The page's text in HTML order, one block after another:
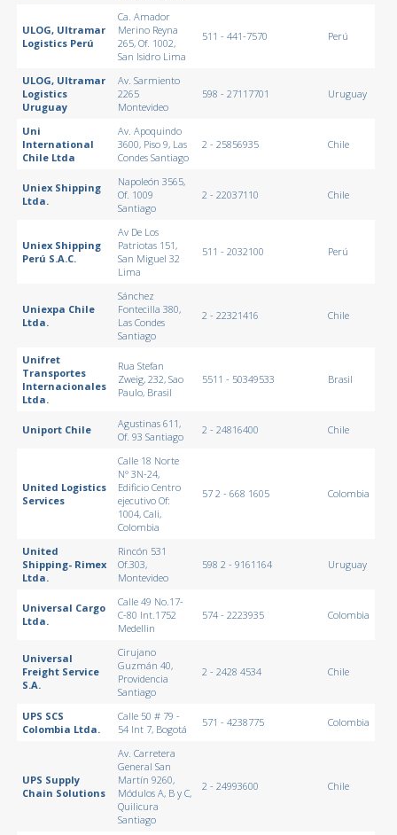
ULOG, Ultramar
Logistics Perú
Ca. Amador
Merino Reyna
265, Of. 1002,
San Isidro Lima
511 - 441-7570 Perú
ULOG, Ultramar
Logistics
Uruguay
Av. Sarmiento
2265
Montevideo
598 - 27117701 Uruguay
Uni
International
Chile Ltda
Av. Apoquindo
3600, Piso 9, Las
Condes Santiago
2 - 25856935 Chile
Uniex Shipping
Ltda.
Napoleón 3565,
Of. 1009
Santiago
2 - 22037110 Chile
Uniex Shipping
Perú S.A.C.
Av De Los
Patriotas 151,
San Miguel 32
Lima
511 - 2032100 Perú
Uniexpa Chile
Ltda.
Sánchez
Fontecilla 380,
Las Condes
Santiago
2 - 22321416 Chile
Unifret
Transportes
Internacionales
Ltda.
Rua Stefan
Zweig, 232, Sao
Paulo, Brasil
5511 - 50349533 Brasil
Uniport Chile
Agustinas 611,
Of. 93 Santiago
2 - 24816400 Chile
United Logistics
Services
Calle 18 Norte
N° 3N-24,
Edificio Centro
ejecutivo Of:
1004, Cali,
Colombia
57 2 - 668 1605 Colombia
United
Shipping- Rimex
Ltda.
Rincón 531
Of.303,
Montevideo
598 2 - 9161164 Uruguay
Universal Cargo
Ltda.
Calle 49 No.17-
C-80 Int.1752
Medellin
574 - 2223935 Colombia
Universal
Freight Service
S.A.
Cirujano
Guzmán 40,
Providencia
Santiago
2 - 2428 4534 Chile
UPS SCS
Colombia Ltda.
Calle 50 # 79 -
54 Int 7, Bogotá
571 - 4238775 Colombia
UPS Supply
Chain Solutions
Av. Carretera
General San
Martín 9260,
Módulos A, B y C,
Quilicura
Santiago
2 - 24993600 Chile